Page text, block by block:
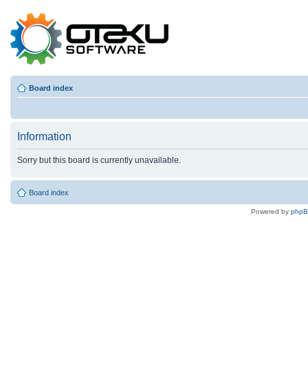
Board index
Information
Sorry but this board is currently unavailable.
Board index
Powered by